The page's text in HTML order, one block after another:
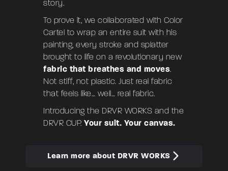
story.
To prove it, we collaborated with Color
Cartel to wrap an entire suit with his
painting, every stroke and splatter
brought to life on a revolutionary new
fabric that breathes and moves.
Not stiff, not plastic. Just real fabric
that feels like… well… real fabric.
Introducing the DRVR WORKS and the
DRVR CUP. Your suit. Your canvas.
Learn more about DRVR WORKS